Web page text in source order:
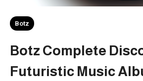
Botz
Botz Complete
Futuristic Music